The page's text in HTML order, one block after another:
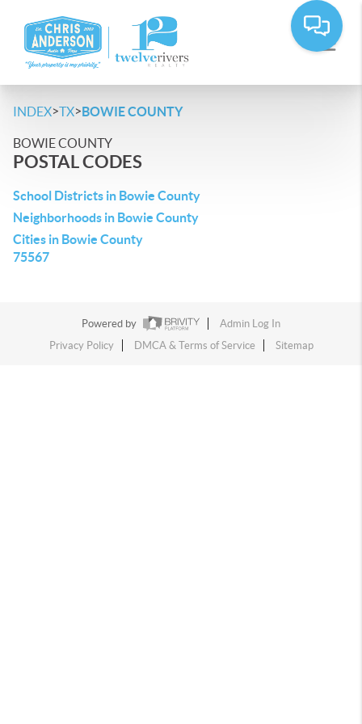
INDEX>TX>BOWIE COUNTY
BOWIE COUNTY
POSTAL CODES
School Districts in Bowie County
Neighborhoods in Bowie County
Cities in Bowie County
75567
Powered by
Admin Log In
Privacy Policy
DMCA & Terms of Service Sitemap